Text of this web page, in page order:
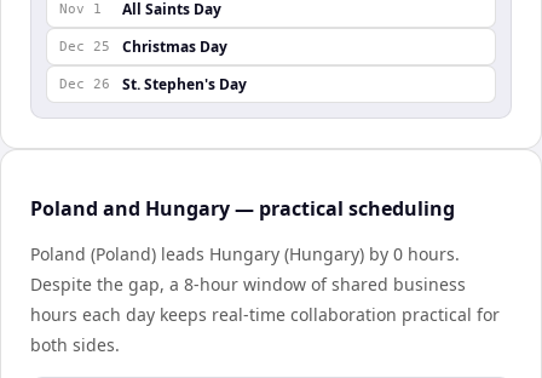
Nov 1 All Saints Day
Dec 25 Christmas Day
Dec 26 St. Stephen's Day
Poland and Hungary — practical scheduling
Poland (Poland) leads Hungary (Hungary) by 0 hours.
Despite the gap, a 8-hour window of shared business
hours each day keeps real-time collaboration practical for
both sides.